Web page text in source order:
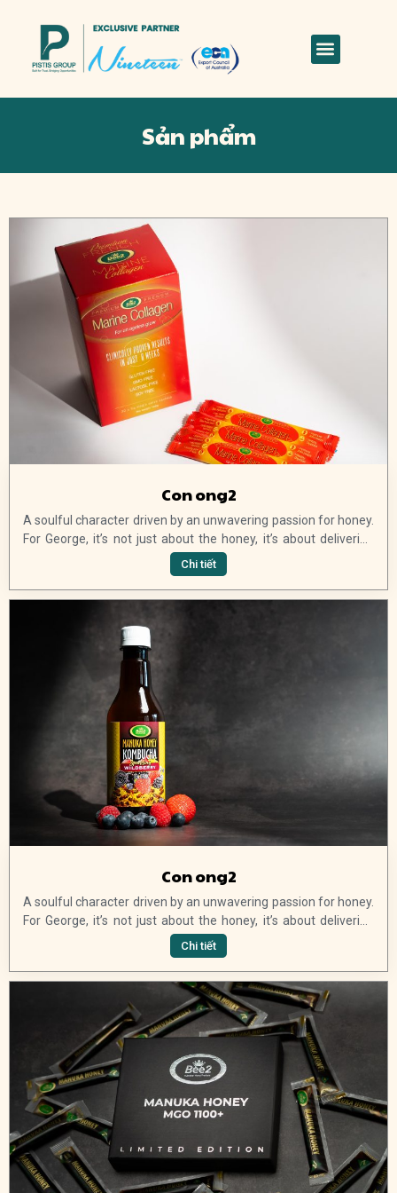
Sản phẩm
Con ong2
A soulful character driven by an unwavering passion for honey.
For George, it’s not just about the honey, it’s about delivering
high-quality products to his customers and continuing to
introduce new and exciting ranges of pure Australian manuka
honey products. Join us, and get 15% off your first order and
Chi tiết
Con ong2
A soulful character driven by an unwavering passion for honey.
For George, it’s not just about the honey, it’s about delivering
high-quality products to his customers and continuing to
introduce new and exciting ranges of pure Australian manuka
honey products. Join us, and get 15% off your first order and
exclusive VIP offers, updates and launches.
Chi tiết